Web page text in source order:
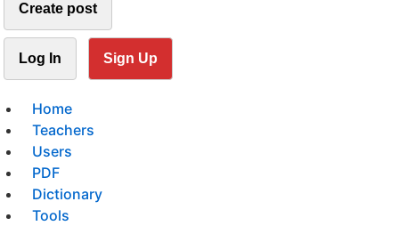
Create post
Log In Sign Up
Home
Teachers
Users
PDF
Dictionary
Tools